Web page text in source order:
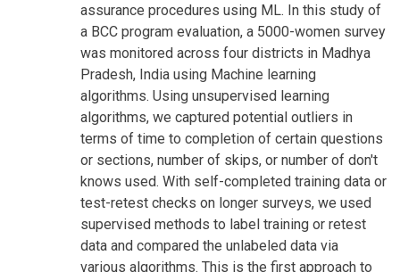
assurance procedures using ML. In this study of
a BCC program evaluation, a 5000-women survey
was monitored across four districts in Madhya
Pradesh, India using Machine learning
algorithms. Using unsupervised learning
algorithms, we captured potential outliers in
terms of time to completion of certain questions
or sections, number of skips, or number of don't
knows used. With self-completed training data or
test-retest checks on longer surveys, we used
supervised methods to label training or retest
data and compared the unlabeled data via
various algorithms. This is the first approach to